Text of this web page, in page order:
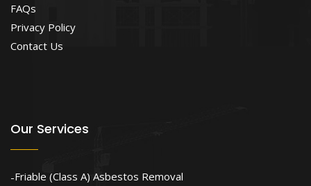
FAQs
Privacy Policy
Contact Us
Our Services
Friable (Class A) Asbestos Removal